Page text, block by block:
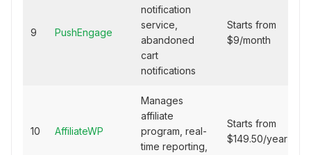
9 PushEngage
notification
service,
abandoned
cart
notifications
Starts from
$9/month
10 AffiliateWP
Manages
affiliate
program, real-
time reporting,
Starts from
$149.50/year